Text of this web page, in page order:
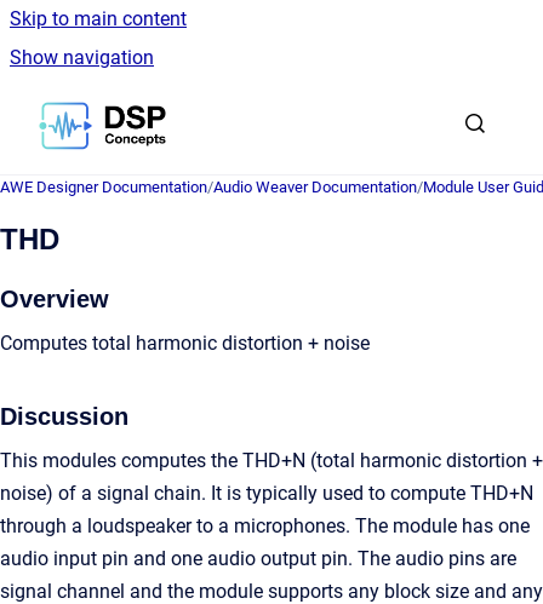
Skip to main content
Show navigation
Go to homepage
AWE Designer Documentation/Audio Weaver Documentation/Module User
THD
Overview
Computes total harmonic distortion + noise
Discussion
This modules computes the THD+N (total harmonic distortion +
noise) of a signal chain. It is typically used to compute THD+N
through a loudspeaker to a microphones. The module has one
audio input pin and one audio output pin. The audio pins are
signal channel and the module supports any block size and any